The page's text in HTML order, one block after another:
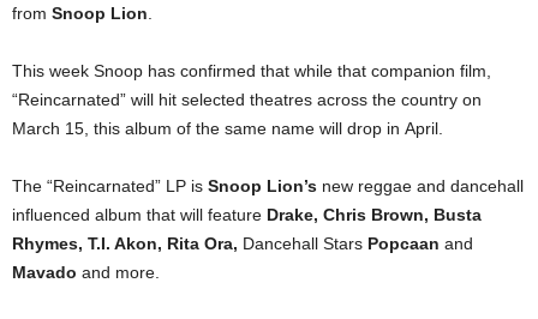
from Snoop Lion
This week Snoop has confirmed that while that companion film,
“Reincarnated” will hit selected theatres across the country on
March 15, this album of the same name will drop in April.
The “Reincarnated” LP is Snoop Lion’s new reggae and dancehall
influenced album that will feature Drake, Chris Brown, Busta
Rhymes, T.I. Akon, Rita Ora, Dancehall Stars Popcaan and
Mavado and more.